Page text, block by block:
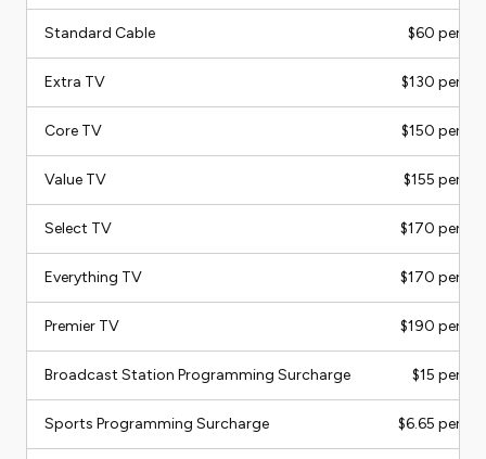
Standard Cable $60 per
Extra TV $130 per
Core TV $150 per
Value TV $155 per
Select TV $170 per
Everything TV $170 per
Premier TV $190 per
Broadcast Station Programming Surcharge $15 per
Sports Programming Surcharge $6.65 per